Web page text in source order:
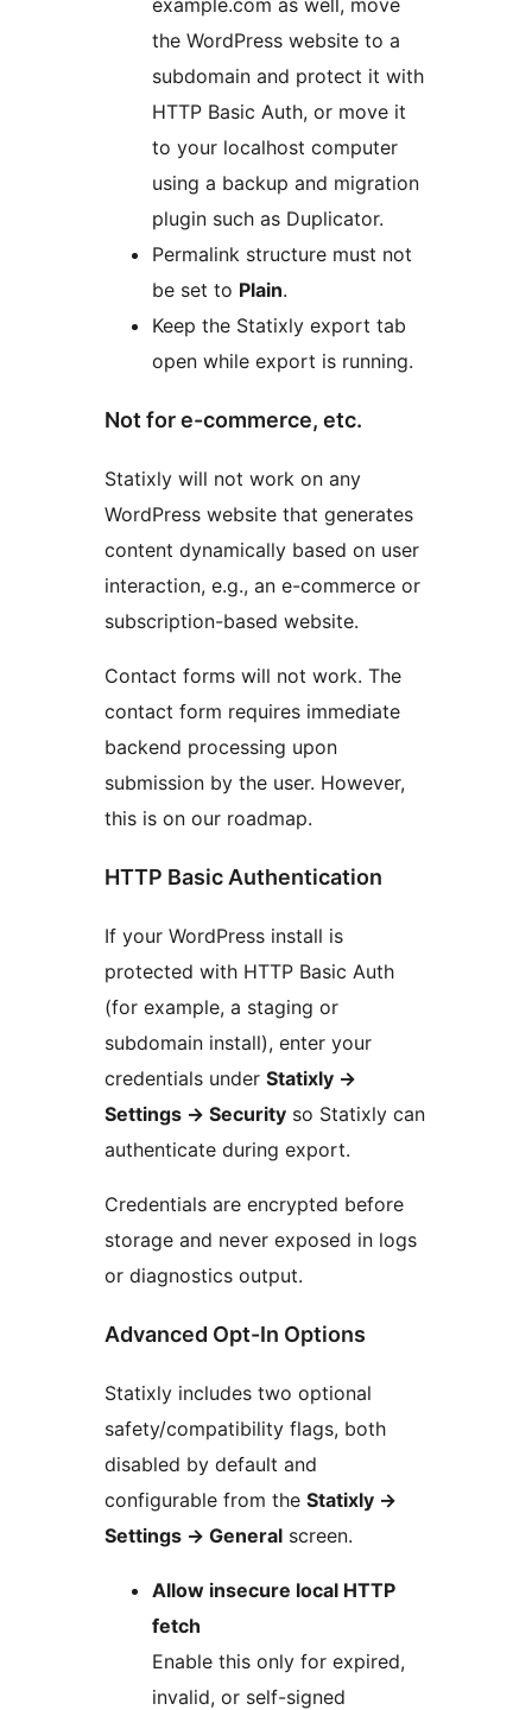
example.com as well, move
the WordPress website to a
subdomain and protect it with
HTTP Basic Auth, or move it
to your localhost computer
using a backup and migration
plugin such as Duplicator.
Permalink structure must not
be set to Plain.
Keep the Statixly export tab
open while export is running.
Not for e-commerce, etc.
Statixly will not work on any
WordPress website that generates
content dynamically based on user
interaction, e.g., an e-commerce or
subscription-based website.
Contact forms will not work. The
contact form requires immediate
backend processing upon
submission by the user. However,
this is on our roadmap.
HTTP Basic Authentication
If your WordPress install is
protected with HTTP Basic Auth
(for example, a staging or
subdomain install), enter your
credentials under Statixly →
Settings → Security so Statixly can
authenticate during export.
Credentials are encrypted before
storage and never exposed in logs
or diagnostics output.
Advanced Opt-In Options
Statixly includes two optional
safety/compatibility flags, both
disabled by default and
configurable from the Statixly →
Settings → General screen.
Allow insecure local HTTP
fetch
Enable this only for expired,
invalid, or self-signed